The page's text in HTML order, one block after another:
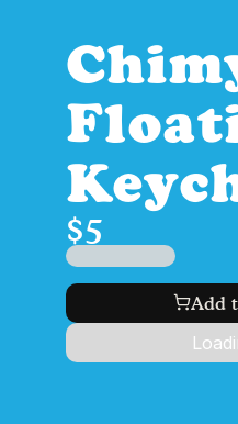
$5
Add